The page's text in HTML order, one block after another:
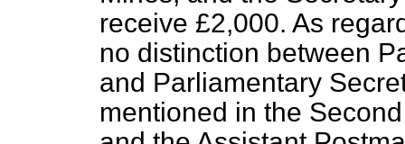
receive £2,000. As
no distinction between
and Parliamentary
mentioned in the